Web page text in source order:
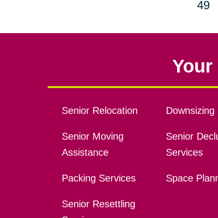
49
Senior Relocation
Senior Moving
Assistance
Packing Services
Senior Resettling
Downsizing
Senior
Services
Space